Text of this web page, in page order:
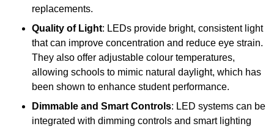
replacements.
Quality of Light: LEDs provide bright, consistent light
that can improve concentration and reduce eye strain.
They also offer adjustable colour temperatures,
allowing schools to mimic natural daylight, which has
been shown to enhance student performance.
Dimmable and Smart Controls: LED systems can be
integrated with dimming controls and smart lighting